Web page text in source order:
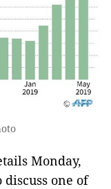
Monday,
one of